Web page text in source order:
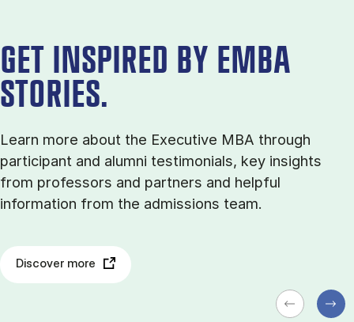
GET INSPIRED BY EMBA
STORIES.
Learn more about the Executive MBA through
participant and alumni testimonials, key insights
from professors and partners and helpful
information from the admissions team.
Discover more